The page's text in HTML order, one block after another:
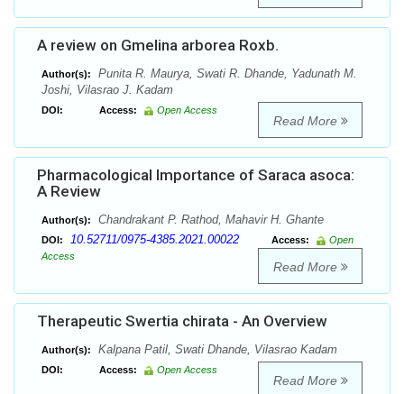
A review on Gmelina arborea Roxb.
Author(s):
Punita R. Maurya, Swati R. Dhande, Yadunath M.
Joshi, Vilasrao J. Kadam
DOI: Access: Open Access
Read More
Pharmacological Importance of Saraca asoca:
A Review
Author(s): Chandrakant P. Rathod, Mahavir H. Ghante
DOI: 10.52711/0975-4385.2021.00022 Access:
Open
Access
Read More
Therapeutic Swertia chirata - An Overview
Author(s): Kalpana Patil, Swati Dhande, Vilasrao Kadam
DOI: Access: Open Access
Read More